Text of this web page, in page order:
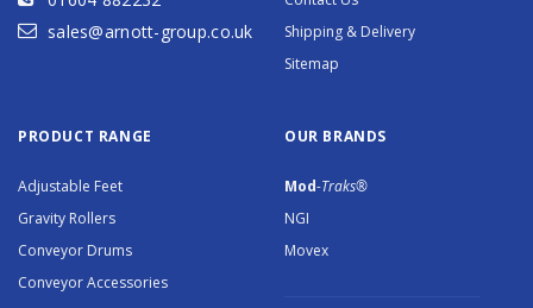
sales@arnott-group.co.uk
Shipping & Delivery
Sitemap
PRODUCT RANGE
Adjustable Feet
Gravity Rollers
Conveyor Drums
Conveyor Accessories
OUR BRANDS
Mod-Traks®
NGI
Movex